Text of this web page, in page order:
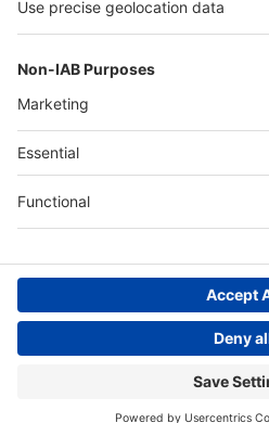
沪ICP备13014242号-6
Companies & Products News
We use cookies to operate this
cookies.
Accept all